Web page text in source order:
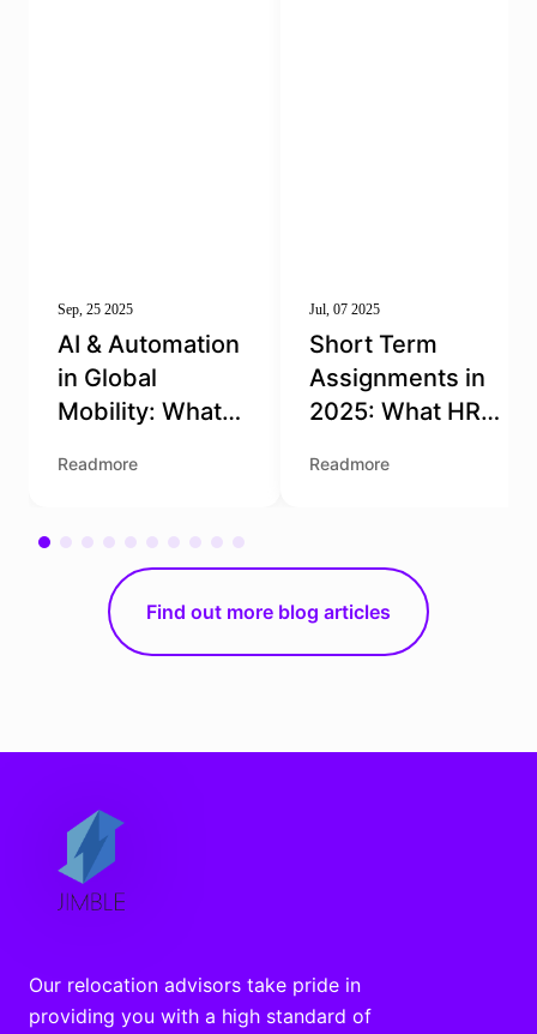
Sep, 25 2025
AI & Automation
in Global
Mobility: What
Know
Readmore
Jul, 07 2025
Short Term
Assignments in
2025: What HR
Get Right
Readmore
Find out more blog articles
Our relocation advisors take pride in
providing you with a high standard of